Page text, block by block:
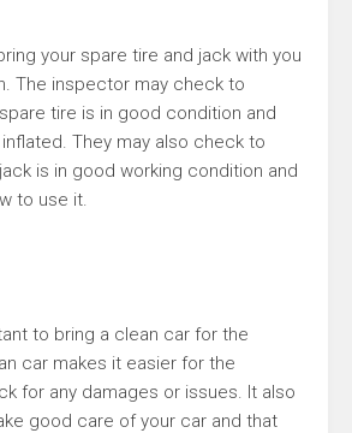
your spare tire and jack with you
The inspector may check to
tire is in good condition and
They may also check to
is in good working condition and
to use it.
to bring a clean car for the
car makes it easier for the
for any damages or issues. It also
good care of your car and that